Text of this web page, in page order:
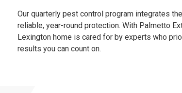
Our quarterly pest control program integrates
reliable, year-round protection. With Palmetto
Lexington home is cared for by experts who
results you can count on.